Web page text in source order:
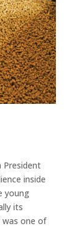
President
inside
young
its
one of